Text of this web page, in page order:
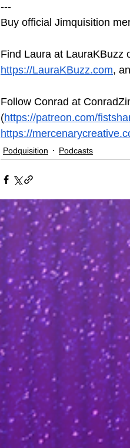
---
Buy official Jimquisition
Find Laura at LauraKBuzz
https://LauraKBuzz.com,
Follow Conrad at
(https://patreon.com/
https://
Podquisition Podcasts